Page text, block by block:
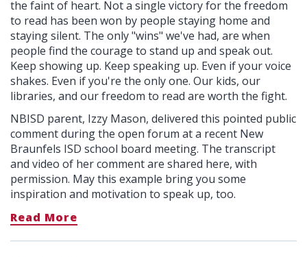
the faint of heart. Not a single victory for the freedom
to read has been won by people staying home and
staying silent. The only "wins" we've had, are when
people find the courage to stand up and speak out.
Keep showing up. Keep speaking up. Even if your voice
shakes. Even if you're the only one. Our kids, our
libraries, and our freedom to read are worth the fight.
NBISD parent, Izzy Mason, delivered this pointed public
comment during the open forum at a recent New
Braunfels ISD school board meeting. The transcript
and video of her comment are shared here, with
permission. May this example bring you some
inspiration and motivation to speak up, too.
Read More